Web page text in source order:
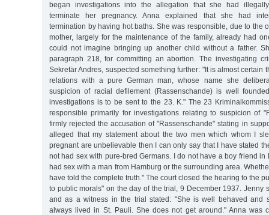
began investigations into the allegation that she had
terminate her pregnancy. Anna explained that she had
termination by having hot baths. She was responsible, due to the
mother, largely for the maintenance of the family, already had
could not imagine bringing up another child without a father.
paragraph 218, for committing an abortion. The investigating
Sekretär Andres, suspected something further: "It is almost certain
relations with a pure German man, whose name she
suspicion of racial defilement (Rassenschande) is well
investigations is to be sent to the 23. K." The 23
responsible primarily for investigations relating to suspicion of
firmly rejected the accusation of "Rassenschande" stating in
alleged that my statement about the two men which whom I
pregnant are unbelievable then I can only say that I have stated
not had sex with pure-bred Germans. I do not have a boy friend in
had sex with a man from Hamburg or the surrounding area.
have told the complete truth." The court closed the hearing to the
to public morals" on the day of the trial, 9 December 1937. Jenny
and as a witness in the trial stated: "She is well behaved and
always lived in St. Pauli. She does not get around." Anna was